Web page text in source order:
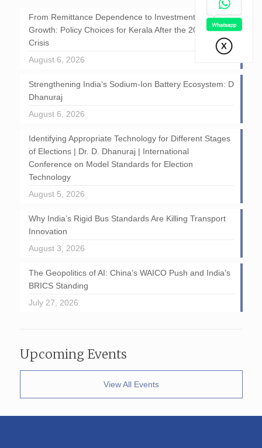
From Remittance Dependence to Investment-Led
Growth: Policy Choices for Kerala After the 2026 GCC
Crisis
August 6, 2026
Strengthening India’s Sodium-Ion Battery Ecosystem: D
Dhanuraj
August 6, 2026
Identifying Appropriate Technology for Different Stages
of Elections | Dr. D. Dhanuraj | International
Conference on Model Standards for Election
Technology
August 5, 2026
Why India’s Rigid Bus Standards Are Killing Transport
Innovation
August 3, 2026
The Geopolitics of AI: China’s WAICO Push and India’s
BRICS Standing
July 27, 2026
Upcoming Events
View All Events